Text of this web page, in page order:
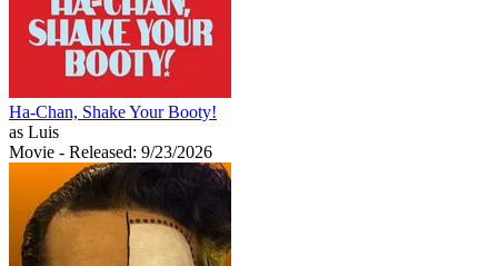
Ha-Chan, Shake Your Booty!
as Luis
Movie - Released: 9/23/2026